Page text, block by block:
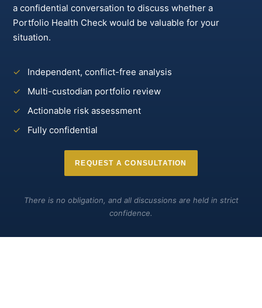
a confidential conversation to discuss whether a
Portfolio Health Check would be valuable for your
situation.
✓
Independent, conflict-free analysis
✓
Multi-custodian portfolio review
✓
Actionable risk assessment
✓
Fully confidential
REQUEST A CONSULTATION
There is no obligation, and all discussions are held in strict
confidence.